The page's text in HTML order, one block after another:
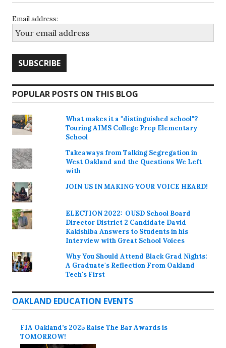
Email address:
POPULAR POSTS ON THIS BLOG
What makes it a "distinguished school"?
Touring AIMS College Prep Elementary
School
Takeaways from Talking Segregation in
West Oakland and the Questions We Left
with
JOIN US IN MAKING YOUR VOICE HEARD!
ELECTION 2022: OUSD School Board
Director District 2 Candidate David
Kakishiba Answers to Students in his
Interview with Great School Voices
Why You Should Attend Black Grad Nights:
A Graduate's Reflection From Oakland
Tech's First
OAKLAND EDUCATION EVENTS
FIA Oakland’s 2025 Raise The Bar Awards is
TOMORROW!